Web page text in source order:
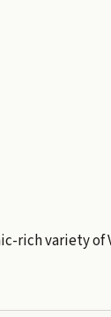
rich variety of